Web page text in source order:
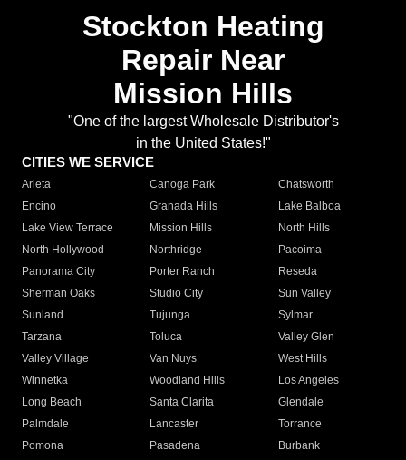
Stockton Heating
Repair Near
Mission Hills
"One of the largest Wholesale Distributor's
in the United States!"
CITIES WE SERVICE
Arleta Canoga Park
Chatsworth
Encino
Granada Hills
Lake Balboa
Lake View Terrace
Mission Hills
North Hills
North Hollywood
Northridge
Pacoima
Panorama City
Porter Ranch
Reseda
Sherman Oaks
Studio City
Sun Valley
Sunland
Tujunga
Sylmar
Tarzana
Toluca
Valley Glen
Valley Village
Van Nuys
West Hills
Winnetka
Woodland Hills
Los Angeles
Long Beach
Santa Clarita
Glendale
Palmdale
Lancaster
Torrance
Pomona
Pasadena
Burbank